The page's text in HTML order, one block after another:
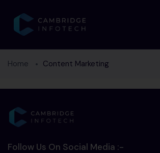
Home Content Marketing
Follow Us On Social Media :-